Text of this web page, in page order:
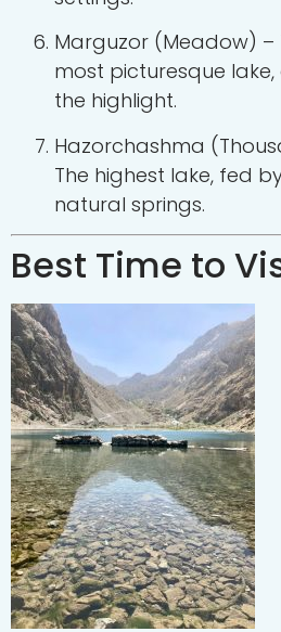
Marguzor (Meadow) –
most picturesque
the highlight.
Hazorchashma
The highest lake, fed
natural springs.
Best Time to